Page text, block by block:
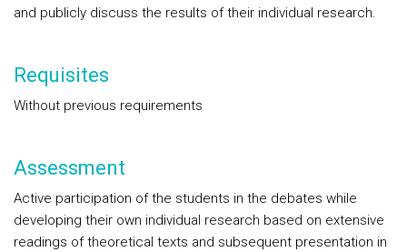
and publicly discuss the results of their individual research.
Requisites
Without previous requirements
Assessment
Active participation of the students in the debates while
developing their own individual research based on extensive
readings of theoretical texts and subsequent presentation in